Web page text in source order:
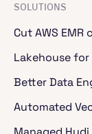
SOLUTIONS
Cut AWS EMR
Lakehouse
Better Data
Automated